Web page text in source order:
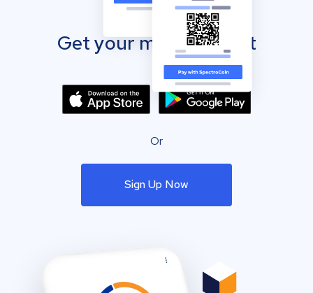
Get your mobile wallet
Or
Sign Up Now